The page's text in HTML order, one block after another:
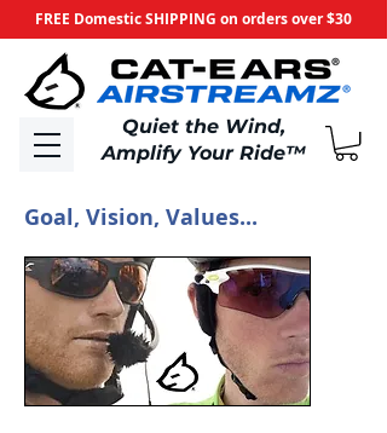
​Quiet the Wind,
Amplify Your Ride™
FREE Domestic SHIPPING on orders over $30
Goal, Vision, Values...